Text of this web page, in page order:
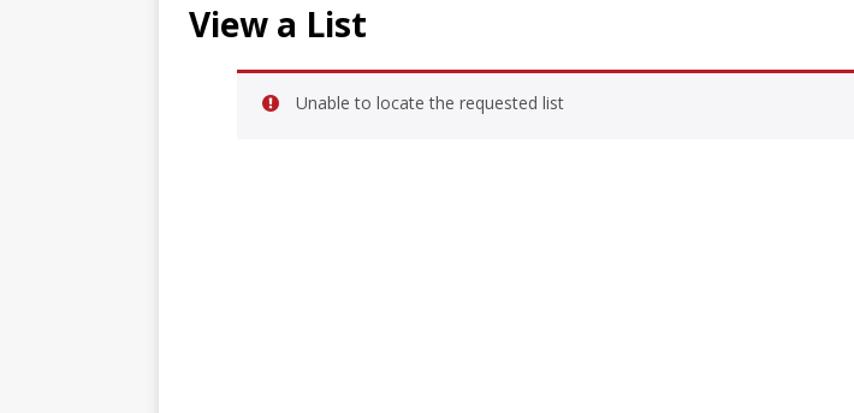
View a List
Unable to locate the requested list